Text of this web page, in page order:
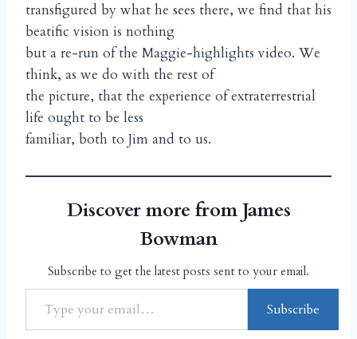
transfigured by what he sees there, we find that his
beatific vision is nothing
but a re-run of the Maggie-highlights video. We
think, as we do with the rest of
the picture, that the experience of extraterrestrial
life ought to be less
familiar, both to Jim and to us.
Discover more from James
Bowman
Subscribe to get the latest posts sent to your email.
Subscribe